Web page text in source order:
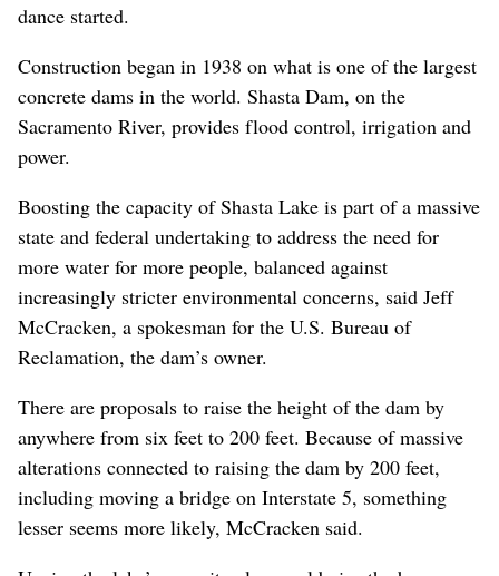
dance started.
Construction began in 1938 on what is one of the largest
concrete dams in the world. Shasta Dam, on the
Sacramento River, provides flood control, irrigation and
power.
Boosting the capacity of Shasta Lake is part of a massive
state and federal undertaking to address the need for
more water for more people, balanced against
increasingly stricter environmental concerns, said Jeff
McCracken, a spokesman for the U.S. Bureau of
Reclamation, the dam’s owner.
There are proposals to raise the height of the dam by
anywhere from six feet to 200 feet. Because of massive
alterations connected to raising the dam by 200 feet,
including moving a bridge on Interstate 5, something
lesser seems more likely, McCracken said.